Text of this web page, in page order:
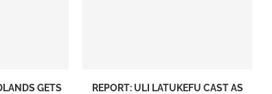
GETS
REPORT: ULI LATUKEFU CAST AS